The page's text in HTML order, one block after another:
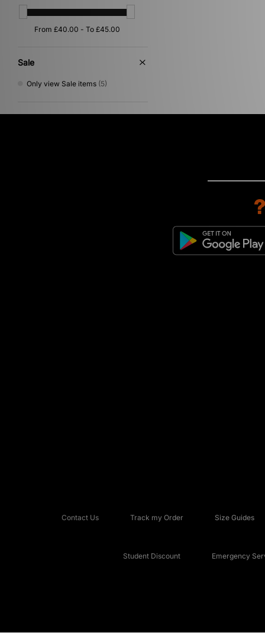
Purple
Red(1)
Sale
Only view Sale items (5)
Contact Us Track my Order Size Guides
Student Discount Emergency